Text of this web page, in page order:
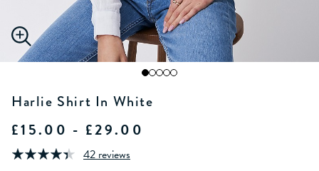
Harlie Shirt In White
£15.00 - £29.00
42 reviews